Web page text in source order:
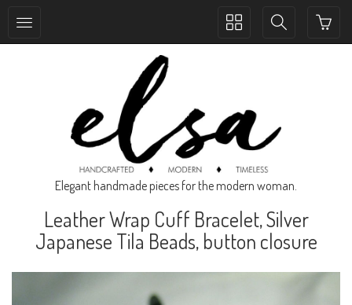
Toggle
Toggle
Elegant handmade pieces for the modern woman.
Leather Wrap Cuff Bracelet, Silver
Japanese Tila Beads, button closure